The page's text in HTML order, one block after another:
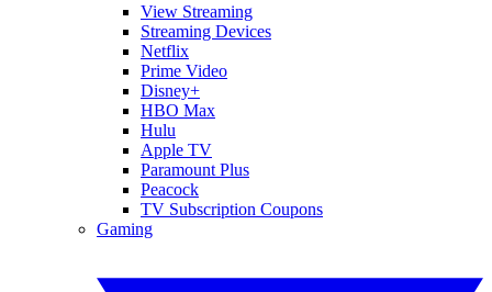
View Streaming
Streaming Devices
Netflix
Prime Video
Disney+
HBO Max
Hulu
Apple TV
Paramount Plus
Peacock
TV Subscription Coupons
Gaming